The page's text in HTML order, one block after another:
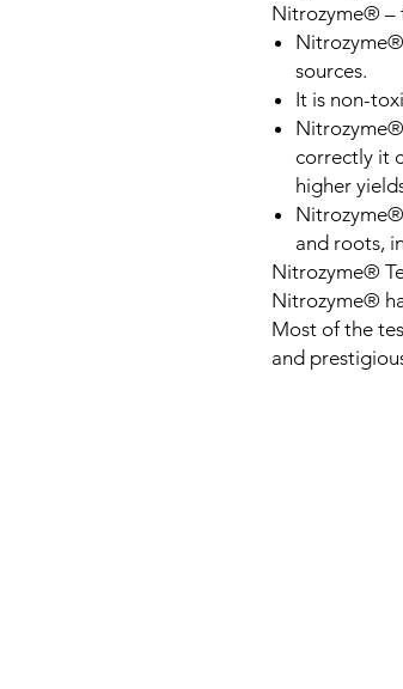
Nitrozyme® –
sources.
It is non-
Nitrozyme®
correctly it
higher
Nitrozyme®
and roots,
Nitrozyme®
Nitrozyme®
Most of the
and